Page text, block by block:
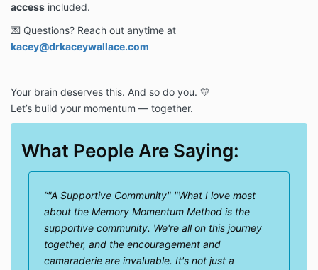
access included.
💌 Questions? Reach out anytime at
kacey@drkaceywallace.com
Your brain deserves this. And so do you. 💛
Let’s build your momentum — together.
What People Are Saying:
"A Supportive Community" "What I love most
about the Memory Momentum Method is the
supportive community. We're all on this journey
together, and the encouragement and
camaraderie are invaluable. It's not just a